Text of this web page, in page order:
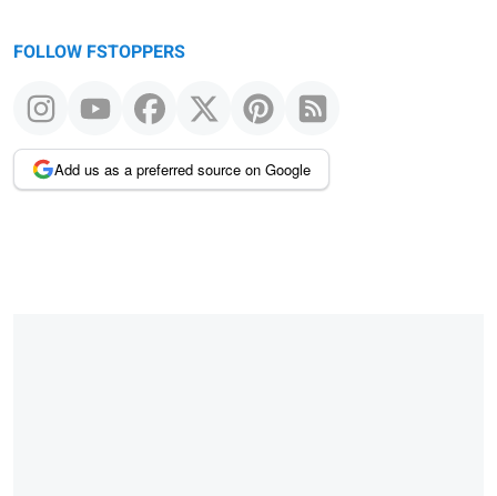
FOLLOW FSTOPPERS
Add us as a preferred source on Google